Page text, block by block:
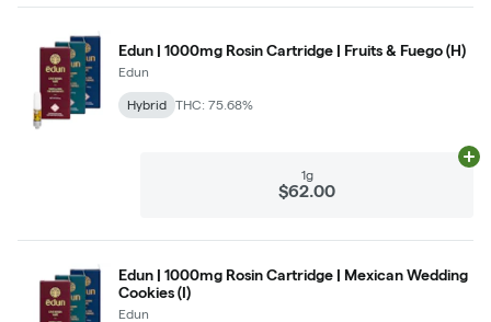
Edun | 1000mg Rosin Cartridge | Fruits & Fuego (H)
Edun
Hybrid THC: 75.68%
1g
$62.00
Edun | 1000mg Rosin Cartridge | Mexican Wedding
Cookies (I)
Edun